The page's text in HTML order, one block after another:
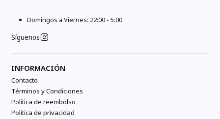
Domingos a Viernes: 22:00 - 5:00
Síguenos
INFORMACIÓN
Contacto
Términos y Condiciones
Política de reembolso
Política de privacidad